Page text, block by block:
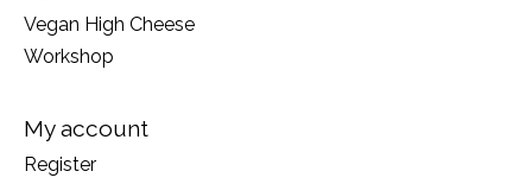
Vegan High Cheese
Workshop
My account
Register